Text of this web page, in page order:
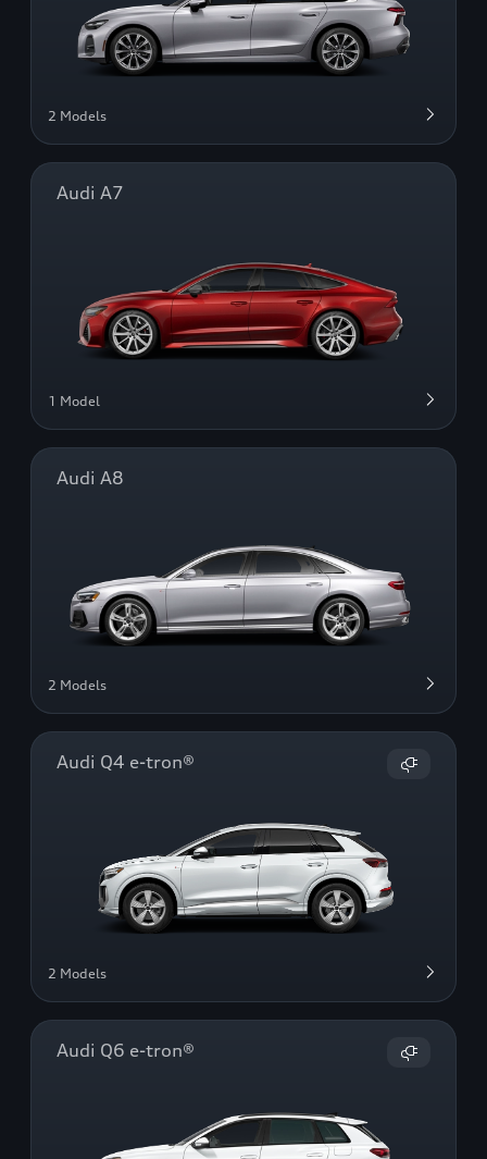
2 Models
Audi A7
1 Model
Audi A8
2 Models
Audi Q4 e-tron®
2 Models
Audi Q6 e-tron®